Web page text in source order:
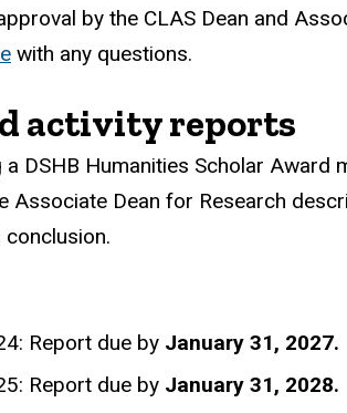
by the CLAS Dean and
with any questions.
activity reports
DSHB Humanities Scholar
Associate Dean for Research
conclusion.
Report due by January 31, 2027.
Report due by January 31, 2028.